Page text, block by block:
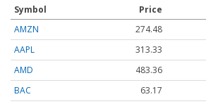
Symbol Price
AMZN
274.48
AAPL
313.33
AMD
483.36
BAC
63.17